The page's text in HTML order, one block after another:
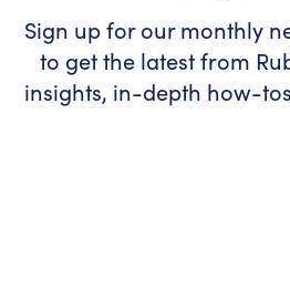
Sign up for our monthly
to get the latest from
insights, in-depth how-